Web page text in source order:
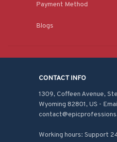
Payment Method
Blogs
CONTACT INFO
1309, Coffeen Avenue,
Wyoming 82801, US -
Working hours: Support